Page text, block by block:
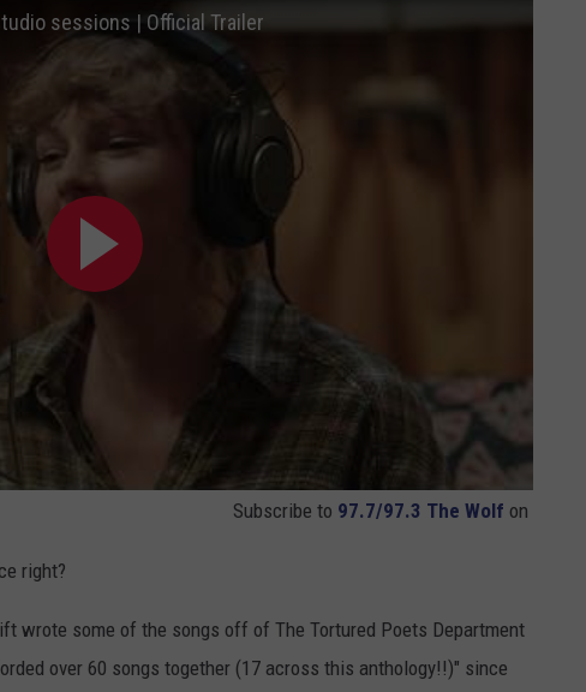
sessions | Official Trailer
Subscribe to 97.7/97.3 The Wolf on
right?
wrote some of the songs off of The Tortured Poets Department
over 60 songs together (17 across this anthology!!)" since